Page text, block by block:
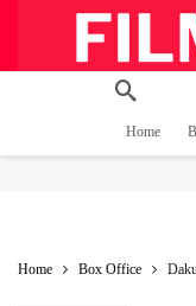
Home
Home Box Office